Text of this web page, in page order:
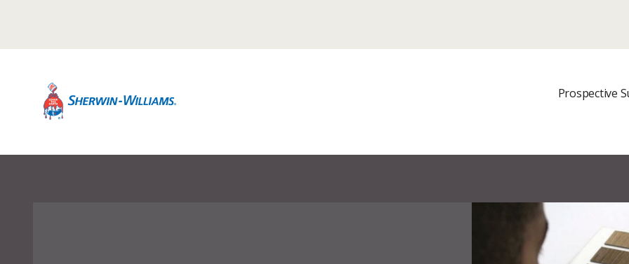
Warning TITLE TEST
Description Description Description
Prospective